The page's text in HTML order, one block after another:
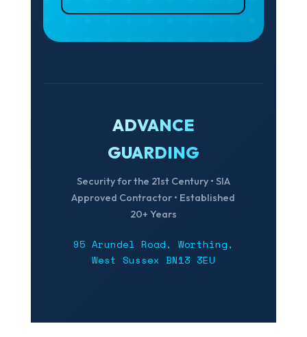
ADVANCE
GUARDING
Security for the 21st Century • SIA
Approved Contractor • Established
20+ Years
95 Arundel Road, Worthing,
West Sussex BN13 3EU